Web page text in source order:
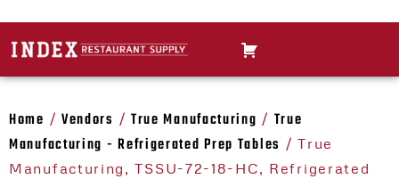
Home / Vendors / True Manufacturing / True
Manufacturing - Refrigerated Prep Tables / True
Manufacturing, TSSU-72-18-HC, Refrigerated